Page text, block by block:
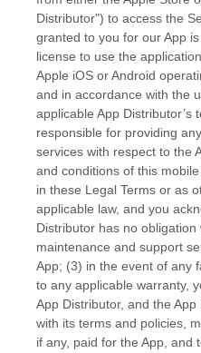
Distributor") to access the
granted to you for our App
license to use the
Apple iOS or Android
and in accordance with the
applicable App Distributor’s
responsible for providing
services with respect to the
and conditions of this
in these Legal Terms or as
applicable law, and you
Distributor has no
maintenance and support
App; (3) in the event of any
to any applicable warranty,
App Distributor, and the
with its terms and policies,
if any, paid for the App, and